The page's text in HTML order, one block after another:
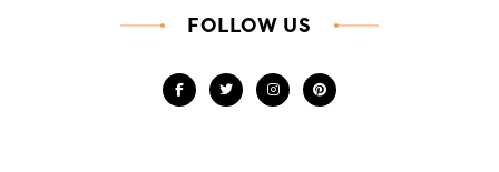
FOLLOW US